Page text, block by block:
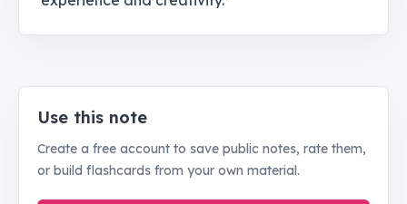
Use this note
Create a free account to save public notes, rate them,
or build flashcards from your own material.